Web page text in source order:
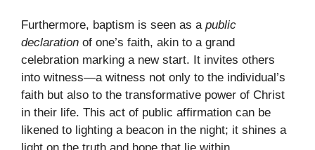
Furthermore, baptism is seen as a public
declaration of one’s faith, akin to a grand
celebration marking a new start. It invites others
into witness—a witness not only to the individual’s
faith but also to the transformative power of Christ
in their life. This act of public affirmation can be
likened to lighting a beacon in the night; it shines a